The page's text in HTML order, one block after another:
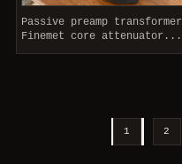
Passive preamp transformer
Finemet core attenuator...
1 2